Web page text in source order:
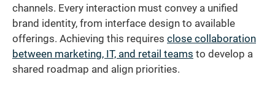
channels. Every interaction must convey a unified
brand identity, from interface design to available
offerings. Achieving this requires close collaboration
between marketing, IT, and retail teams to develop a
shared roadmap and align priorities.